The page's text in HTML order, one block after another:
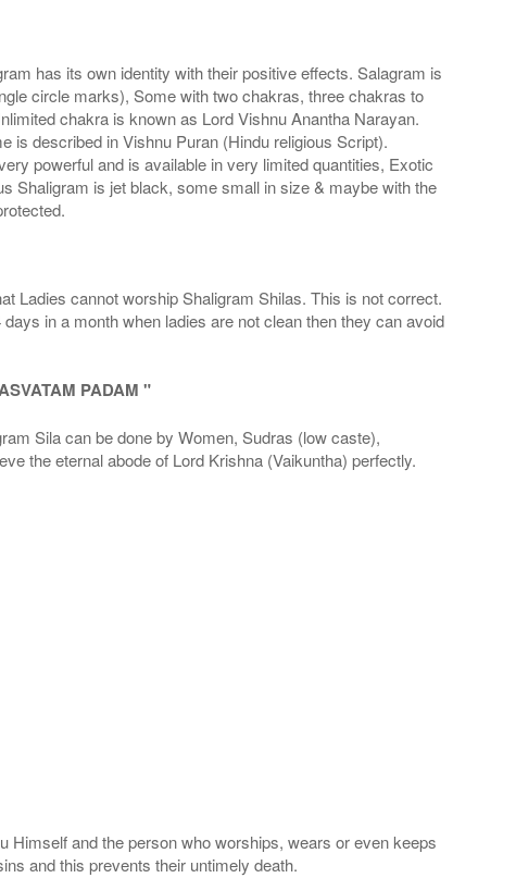
has its own identity with their positive effects. Salagram is
circle marks), Some with two chakras, three chakras to
chakra is known as Lord Vishnu Anantha Narayan.
is described in Vishnu Puran (Hindu religious Script).
powerful and is available in very limited quantities, Exotic
Shaligram is jet black, some small in size & maybe with the
Ladies cannot worship Shaligram Shilas. This is not correct.
in a month when ladies are not clean then they can avoid
PADAM "
Sila can be done by Women, Sudras (low caste),
the eternal abode of Lord Krishna (Vaikuntha) perfectly.
Himself and the person who worships, wears or even keeps
and this prevents their untimely death.